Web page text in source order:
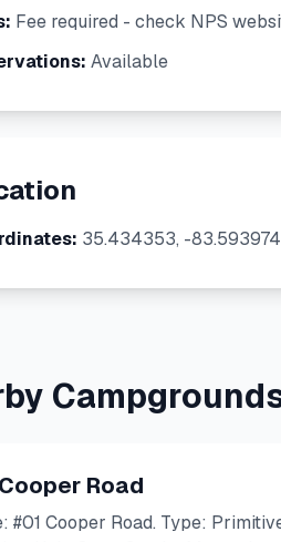
Fee required - check NPS
Available
35.434353, -83.593974
Road
#01 Cooper Road. Type: